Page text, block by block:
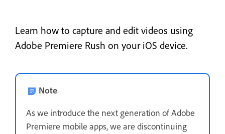
Learn how to capture and edit videos using
Adobe Premiere Rush on your iOS device.
Note
As we introduce the next generation of Adobe
Premiere mobile apps, we are discontinuing